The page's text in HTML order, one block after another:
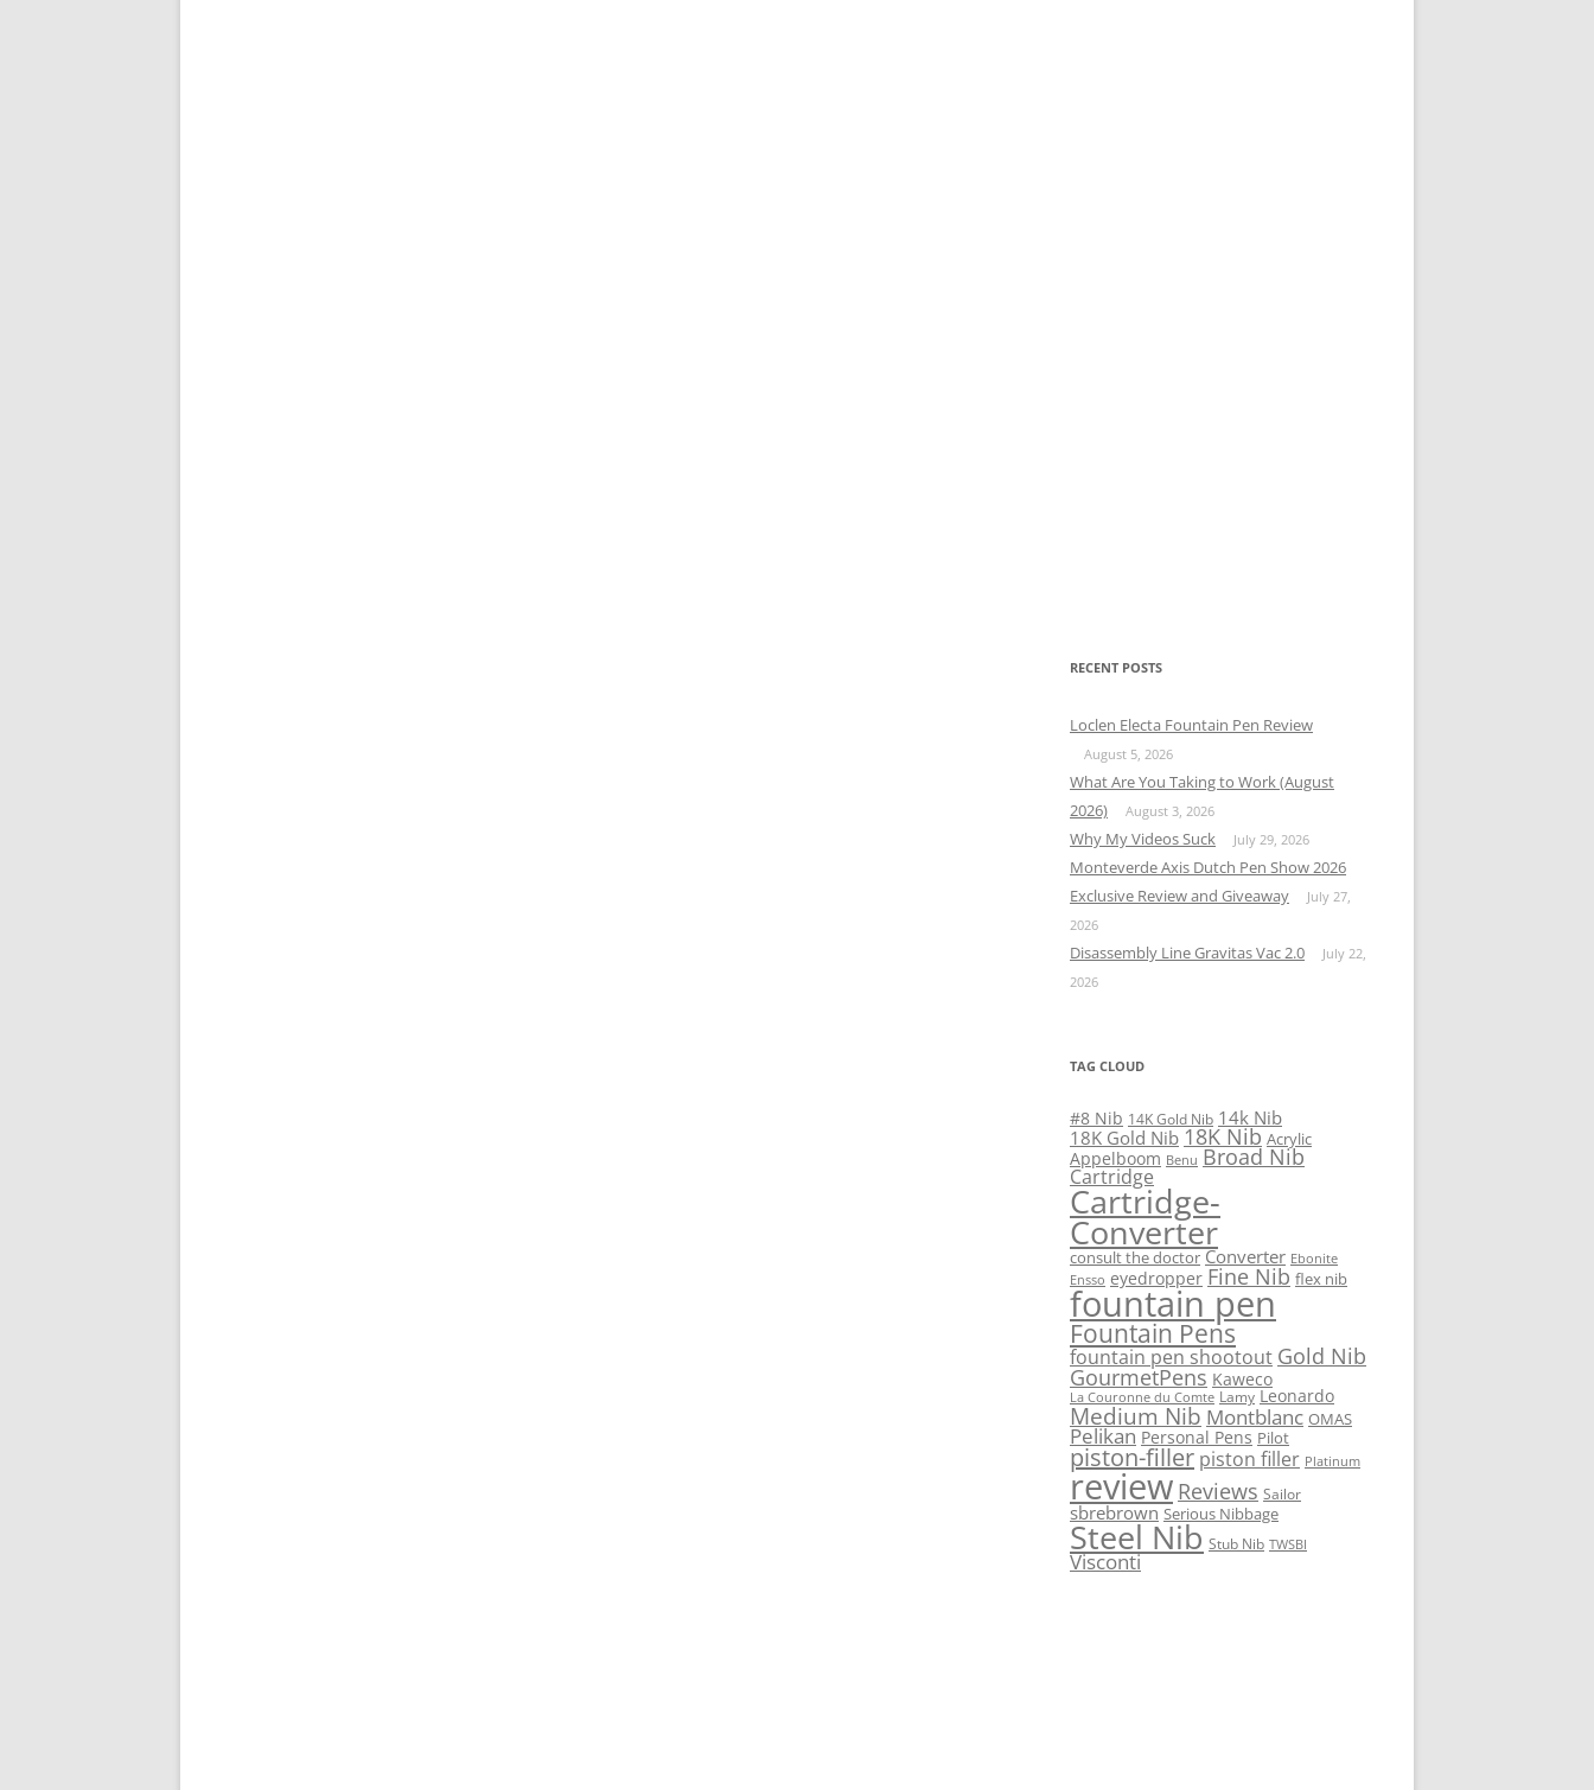
RECENT POSTS
Loclen Electa Fountain Pen Review
August 5, 2026
What Are You Taking to Work (August
2026)
August 3, 2026
Why My Videos Suck July 29, 2026
Monteverde Axis Dutch Pen Show 2026
Exclusive Review and Giveaway
July 27,
2026
Disassembly Line Gravitas Vac 2.0
July 22,
2026
TAG CLOUD
#8 Nib 14K Gold Nib 14k Nib
18K Gold Nib 18K Nib Acrylic
Appelboom Benu Broad Nib
Cartridge
Cartridge-
Converter
consult the doctor Converter Ebonite
Ensso eyedropper Fine Nib flex nib
fountain pen
Fountain Pens
fountain pen shootout Gold Nib
GourmetPens Kaweco
La Couronne du Comte Lamy Leonardo
Medium Nib Montblanc OMAS
Pelikan Personal Pens Pilot
piston-filler piston filler Platinum
review Reviews Sailor
sbrebrown Serious Nibbage
Steel Nib Stub Nib TWSBI
Visconti